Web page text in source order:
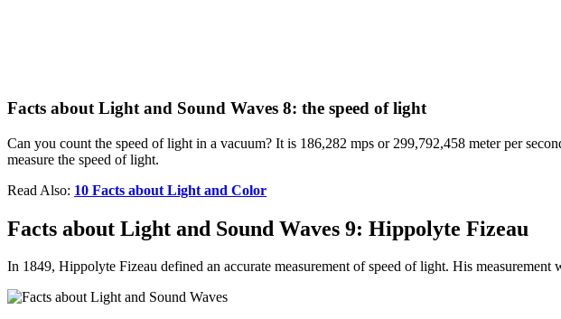
Facts about Light and Sound Waves 8: the speed of light
Can you count the speed of light in a vacuum? It is 186,282 mps or 299,792,458 meter per
measure the speed of light.
Read Also: 10 Facts about Light and Color
Facts about Light and Sound Waves 9: Hippolyte Fizeau
In 1849, Hippolyte Fizeau defined an accurate measurement of speed of light. His measurement